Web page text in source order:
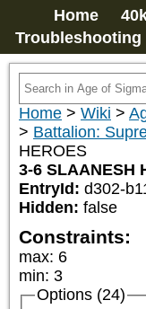
Home
Troubleshooting
Home > Wiki >
> Battalion:
HEROES
3-6 SLAANESH
EntryId: d302-
Hidden: false
Constraints:
max: 6
min: 3
Options (24)